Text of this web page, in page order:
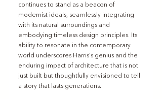
continues to stand as a beacon of
modernist ideals, seamlessly integrating
with its natural surroundings and
embodying timeless design principles. Its
ability to resonate in the contemporary
world underscores Harris’s genius and the
enduring impact of architecture that is not
just built but thoughtfully envisioned to tell
a story that lasts generations.